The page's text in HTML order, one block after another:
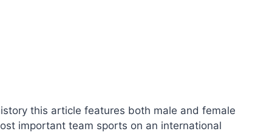
this article features both male and female
important team sports on an international